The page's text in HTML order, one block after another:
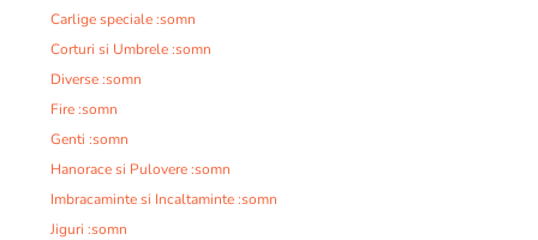
Carlige speciale :somn
Corturi si Umbrele :somn
Diverse :somn
Fire :somn
Genti :somn
Hanorace si Pulovere :somn
Imbracaminte si Incaltaminte :somn
Jiguri :somn